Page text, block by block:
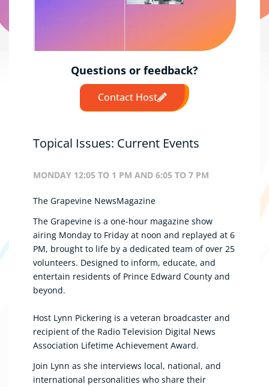
Questions or feedback?
Contact Host
Topical Issues: Current Events
MONDAY 12:05 TO 1 PM AND 6:05 TO 7 PM
The Grapevine NewsMagazine
The Grapevine is a one-hour magazine show
airing Monday to Friday at noon and replayed at 6
PM, brought to life by a dedicated team of over 25
volunteers. Designed to inform, educate, and
entertain residents of Prince Edward County and
beyond.
Host Lynn Pickering is a veteran broadcaster and
recipient of the Radio Television Digital News
Association Lifetime Achievement Award.
Join Lynn as she interviews local, national, and
international personalities who share their